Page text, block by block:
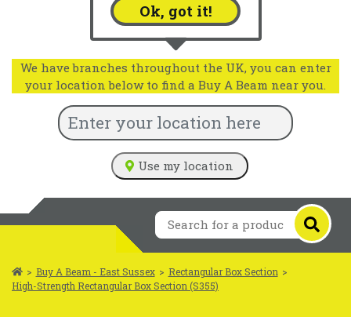
Ok, got it!
We have branches throughout the UK, you can enter
your location below to find a Buy A Beam near you.
Use my location
> Buy A Beam - East Sussex > Rectangular Box Section >
High-Strength Rectangular Box Section (S355)